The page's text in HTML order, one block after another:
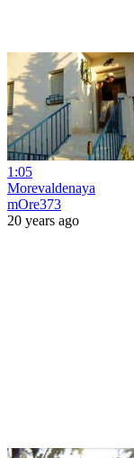
1:05
Morevaldenaya
mOre373
20 years ago